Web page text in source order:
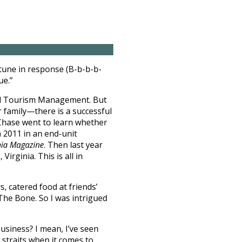
in response (B-b-b-b-
Tourism Management. But
is a successful
went to learn whether
in an end-unit
Magazine. Then last year
Virginia. This is all in
catered food at friends’
Bone. So I was intrigued
I mean, I’ve seen